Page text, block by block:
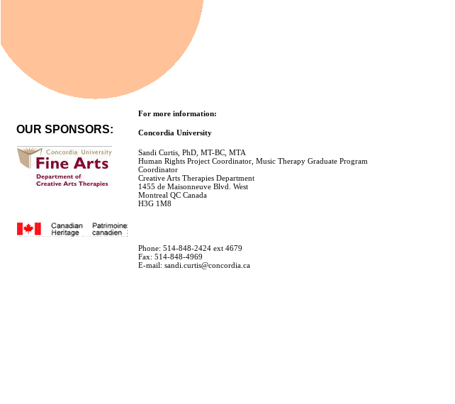
Sandi Curtis, PhD, MT-BC, MTA
Human Rights Project Coordinator, Music Therapy Graduate Program
Coordinator
Creative Arts Therapies Department
1455 de Maisonneuve Blvd. West
Montreal QC Canada
H3G 1M8
For more information:
Phone: 514-848-2424 ext 4679
Fax: 514-848-4969
E-mail: sandi.curtis@concordia.ca
Concordia University
OUR SPONSORS: